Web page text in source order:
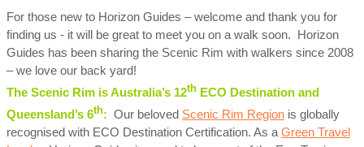
For those new to Horizon Guides – welcome and thank you for
finding us - it will be great to meet you on a walk soon. Horizon
Guides has been sharing the Scenic Rim with walkers since 2008
– we love our back yard!
The Scenic Rim is Australia’s 12th ECO Destination and
Queensland’s 6th: Our beloved Scenic Rim Region is globally
recognised with ECO Destination Certification. As a Green Travel